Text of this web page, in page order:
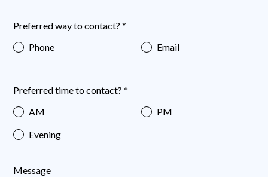
Preferred way to contact? *
Phone
Email
Preferred time to contact? *
AM
PM
Evening
Message